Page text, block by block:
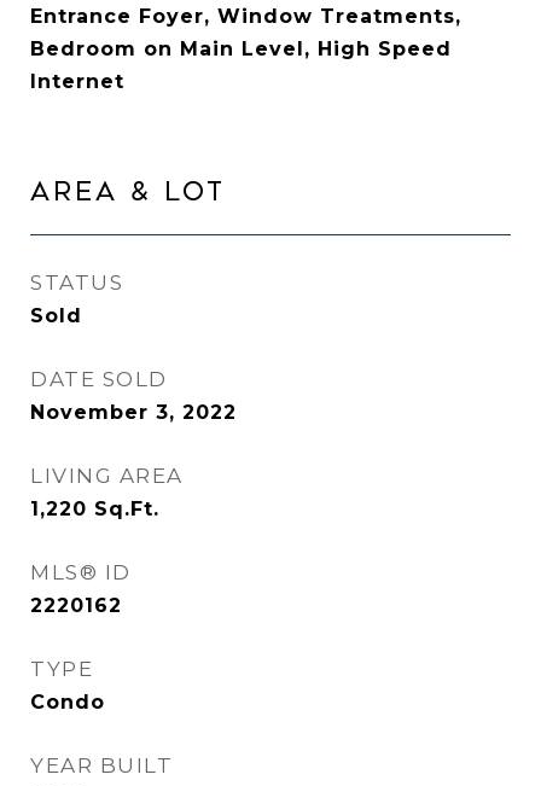
Entrance Foyer, Window Treatments,
Bedroom on Main Level, High Speed
Internet
AREA & LOT
STATUS
Sold
DATE SOLD
November 3, 2022
LIVING AREA
1,220 Sq.Ft.
MLS® ID
2220162
TYPE
Condo
YEAR BUILT